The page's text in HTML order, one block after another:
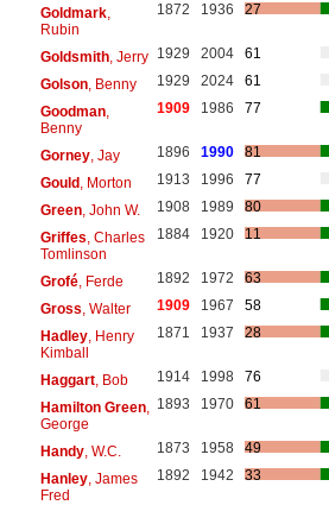
Goldmark,
Rubin
1872 1936 27
Goldsmith, Jerry 1929 2004
61
Golson, Benny 1929 2024
61
Goodman,
Benny
1909 1986 77
Gorney, Jay 1896 1990
81
Gould, Morton 1913 1996
77
Green, John W. 1908 1989
80
Griffes , Charles
Tomlinson
1884 1920 11
Grofé, Ferde 1892 1972
63
Gross , Walter 1909 1967
58
Hadley, Henry
Kimball
1871 1937 28
Haggart, Bob 1914 1998
76
Hamilton Green,
George
1893 1970 61
Handy, W.C. 1873 1958
49
Hanley, James
Fred
1892 1942 33